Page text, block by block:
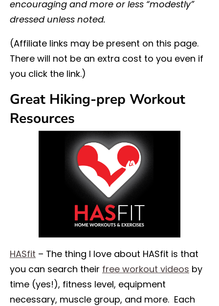
encouraging and more or less “modestly”
dressed unless noted.
(Affiliate links may be present on this page.
There will not be an extra cost to you even if
you click the link.)
Great Hiking-prep Workout
Resources
HASfit – The thing I love about HASfit is that
you can search their free workout videos by
time (yes!), fitness level, equipment
necessary, muscle group, and more. Each